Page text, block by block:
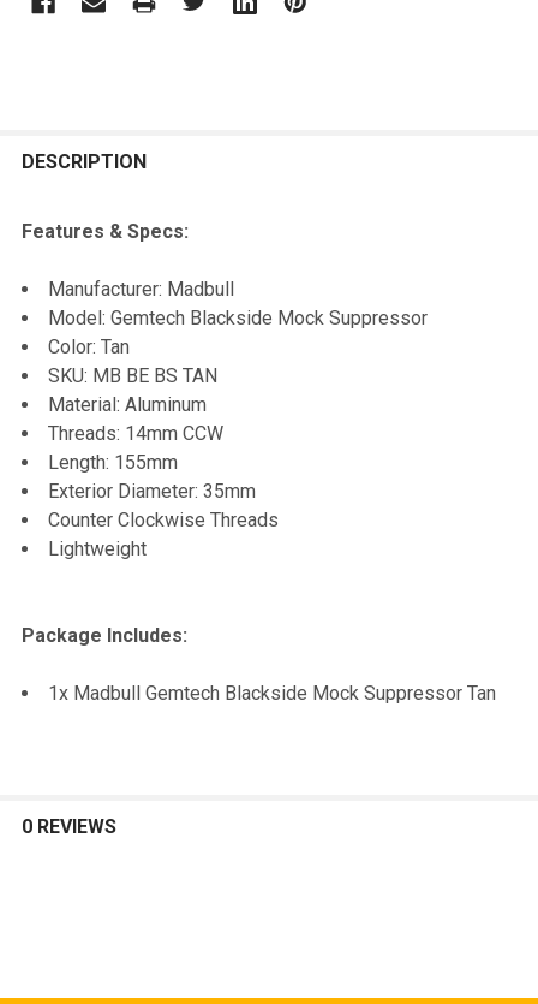
BOUGHT
ALL
ADD
SELECTED
DESCRIPTION
Features & Specs:
Manufacturer: Madbull
Model: Gemtech Blackside Mock Suppressor
Color: Tan
SKU: MB BE BS TAN
Material: Aluminum
Threads: 14mm CCW
Length: 155mm
Exterior Diameter: 35mm
Counter Clockwise Threads
Lightweight
Package Includes:
1x Madbull Gemtech Blackside Mock Suppressor Tan
0 REVIEWS